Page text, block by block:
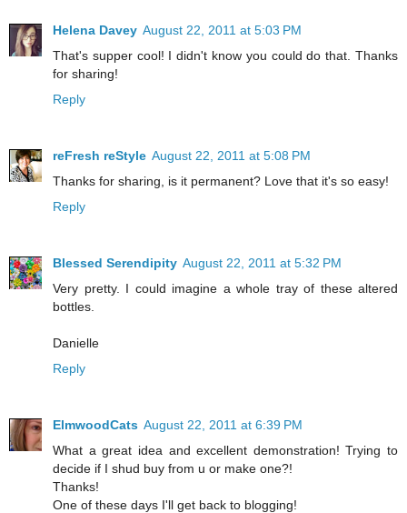
Helena Davey August 22, 2011 at 5:03 PM
That's supper cool! I didn't know you could do that. Thanks
for sharing!
Reply
reFresh reStyle August 22, 2011 at 5:08 PM
Thanks for sharing, is it permanent? Love that it's so easy!
Reply
Blessed Serendipity August 22, 2011 at 5:32 PM
Very pretty. I could imagine a whole tray of these altered
bottles.
Danielle
Reply
ElmwoodCats August 22, 2011 at 6:39 PM
What a great idea and excellent demonstration! Trying to
decide if I shud buy from u or make one?!
Thanks!
One of these days I'll get back to blogging!